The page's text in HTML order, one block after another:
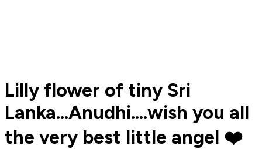
Lilly flower of tiny Sri
Lanka...Anudhi....wish you all
the very best little angel ❤️